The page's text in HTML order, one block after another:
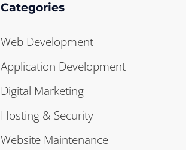
Categories
Web Development
Application Development
Digital Marketing
Hosting & Security
Website Maintenance